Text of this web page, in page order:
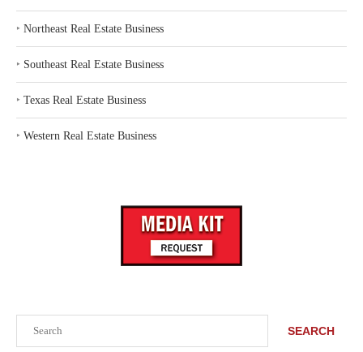
SEARCH
‣ Northeast Real Estate Business
‣ Southeast Real Estate Business
‣ Texas Real Estate Business
‣ Western Real Estate Business